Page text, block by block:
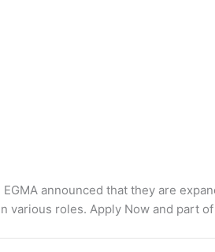
EGMA announced that they are
various roles. Apply Now and part